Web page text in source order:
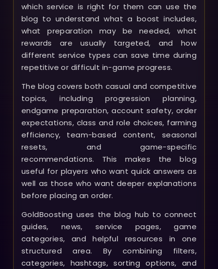
which service is right for them can use the
blog to understand what a boost includes,
what preparation may be needed, what
rewards are usually targeted, and how
different service types can save time during
repetitive or difficult in-game progress.
The blog covers both casual and competitive
topics, including progression planning,
endgame preparation, account safety, order
expectations, class and role choices, farming
efficiency, team-based content, seasonal
resets, and game-specific
recommendations. This makes the blog
useful for players who want quick answers as
well as those who want deeper explanations
before placing an order.
GoldBoosting uses the blog hub to connect
guides, news, service pages, game
categories, and helpful resources in one
structured area. By combining filters,
categories, hashtags, sorting options, and